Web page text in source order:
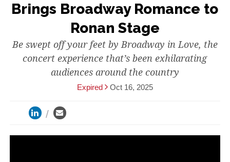
Brings Broadway Romance to
Ronan Stage
Be swept off your feet by Broadway in Love, the
concert experience that’s been exhilarating
audiences around the country
Expired Oct 16, 2025